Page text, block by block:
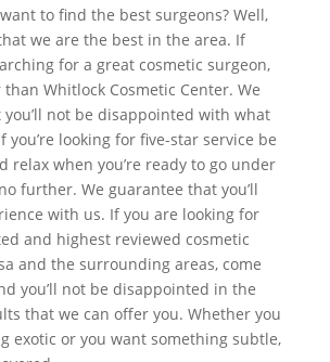
to find the best surgeons? Well,
we are the best in the area. If
for a great cosmetic surgeon,
Whitlock Cosmetic Center. We
not be disappointed with what
you’re looking for five-star service be
relax when you’re ready to go under
further. We guarantee that you’ll
with us. If you are looking for
and highest reviewed cosmetic
and the surrounding areas, come
you’ll not be disappointed in the
that we can offer you. Whether you
exotic or you want something subtle,